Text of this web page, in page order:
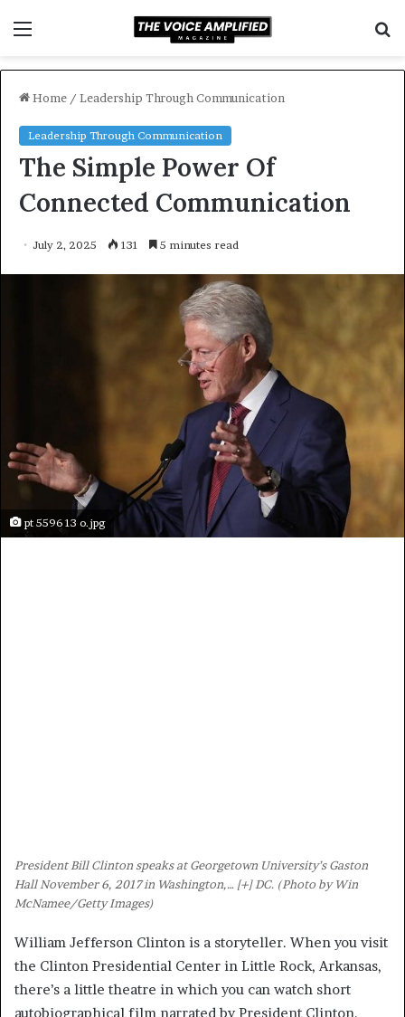
Home / Leadership Through Communication
Leadership Through Communication
The Simple Power Of
Connected Communication
July 2, 2025 131 5 minutes read
pt 5596 13 o.jpg
President Bill Clinton speaks at Georgetown University’s Gaston
Hall November 6, 2017 in Washington,… [+]DC. (Photo by Win
McNamee/Getty Images)
William Jefferson Clinton is a storyteller. When you visit
the Clinton Presidential Center in Little Rock, Arkansas,
there’s a little theatre in which you can watch short
autobiographical film narrated by President Clinton.